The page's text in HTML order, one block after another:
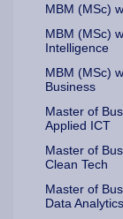
MBM (MSc)
MBM (MSc)
Intelligence
MBM (MSc)
Business
Master of
Applied ICT
Master of
Clean Tech
Master of
Data Analytics